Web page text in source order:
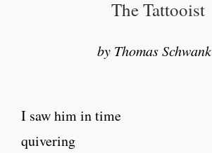
The Tattooist
by Thomas Schwank
I saw him in time
quivering